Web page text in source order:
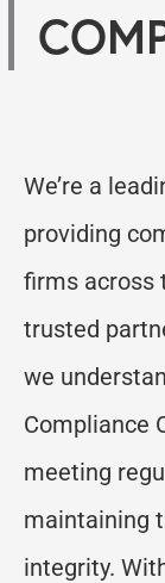
We’re a
providing
firms across
trusted
we
Compliance
meeting
maintaining
integrity.